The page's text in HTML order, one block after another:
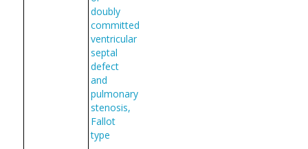
doubly
committed
ventricular
septal
defect
and
pulmonary
stenosis,
Fallot
type